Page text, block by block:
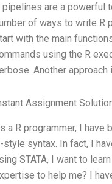
pipelines are a powerful
of ways to write R
with the main
using the R
Another approach
Assignment
a R programmer, I have
style syntax. In fact, I
STATA, I want to
to help me? I